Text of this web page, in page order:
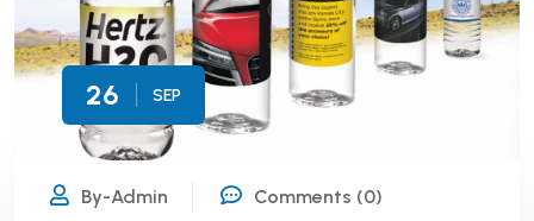
26 SEP
By-Admin Comments (0)